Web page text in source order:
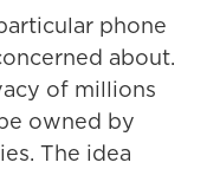
phone
about.
of millions
owned by
The idea